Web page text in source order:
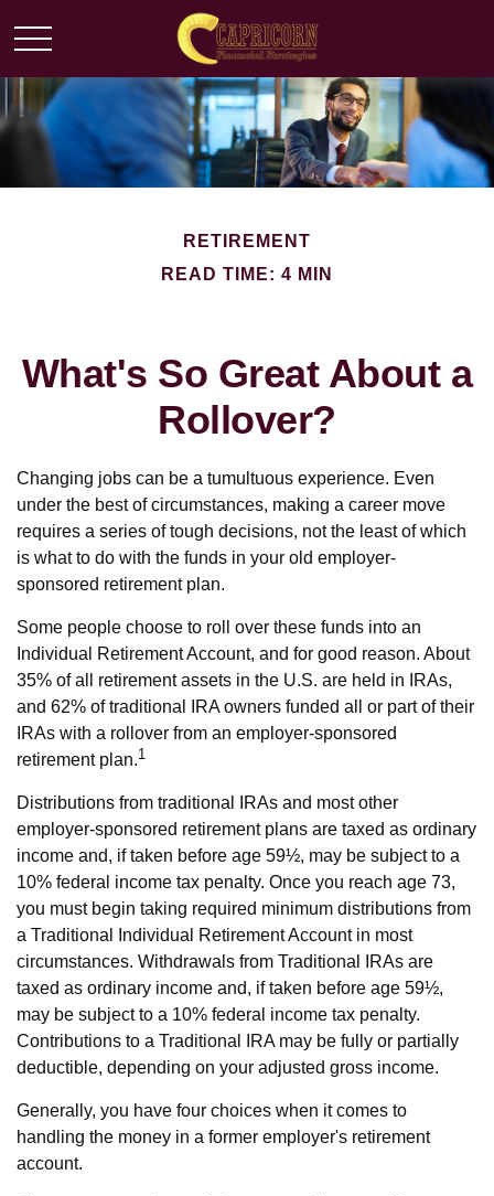
RETIREMENT
READ TIME: 4 MIN
What's So Great About a
Rollover?
Changing jobs can be a tumultuous experience. Even
under the best of circumstances, making a career move
requires a series of tough decisions, not the least of which
is what to do with the funds in your old employer-
sponsored retirement plan.
Some people choose to roll over these funds into an
Individual Retirement Account, and for good reason. About
35% of all retirement assets in the U.S. are held in IRAs,
and 62% of traditional IRA owners funded all or part of their
IRAs with a rollover from an employer-sponsored
retirement plan.1
Distributions from traditional IRAs and most other
employer-sponsored retirement plans are taxed as ordinary
income and, if taken before age 59½, may be subject to a
10% federal income tax penalty. Once you reach age 73,
you must begin taking required minimum distributions from
a Traditional Individual Retirement Account in most
circumstances. Withdrawals from Traditional IRAs are
taxed as ordinary income and, if taken before age 59½,
may be subject to a 10% federal income tax penalty.
Contributions to a Traditional IRA may be fully or partially
deductible, depending on your adjusted gross income.
Generally, you have four choices when it comes to
handling the money in a former employer's retirement
account.